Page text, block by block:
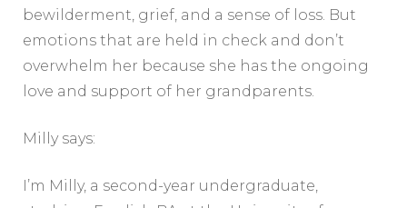
bewilderment, grief, and a sense of loss. But
emotions that are held in check and don’t
overwhelm her because she has the ongoing
love and support of her grandparents.
Milly says:
I’m Milly, a second-year undergraduate,